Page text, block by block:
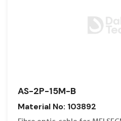
AS-2P-15M-B
Material No: 103892